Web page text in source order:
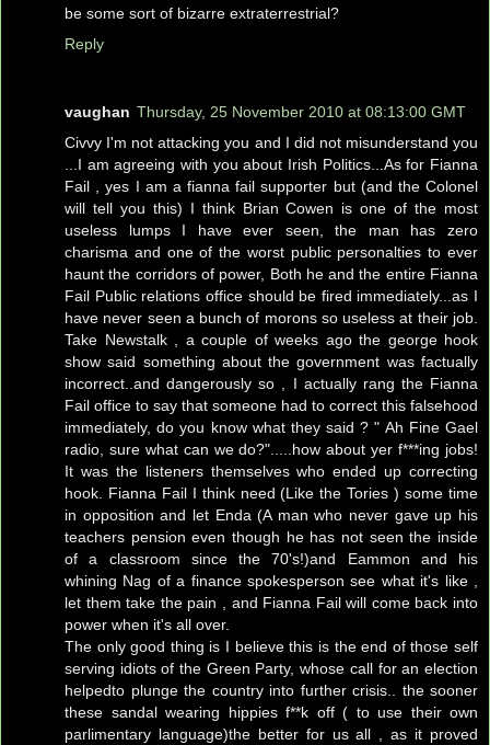
be some sort of bizarre extraterrestrial?
Reply
vaughan Thursday, 25 November 2010 at 08:13:00 GMT
Civvy I'm not attacking you and I did not misunderstand you
...I am agreeing with you about Irish Politics...As for Fianna
Fail , yes I am a fianna fail supporter but (and the Colonel
will tell you this) I think Brian Cowen is one of the most
useless lumps I have ever seen, the man has zero
charisma and one of the worst public personalties to ever
haunt the corridors of power, Both he and the entire Fianna
Fail Public relations office should be fired immediately...as I
have never seen a bunch of morons so useless at their job.
Take Newstalk , a couple of weeks ago the george hook
show said something about the government was factually
incorrect..and dangerously so , I actually rang the Fianna
Fail office to say that someone had to correct this falsehood
immediately, do you know what they said ? " Ah Fine Gael
radio, sure what can we do?".....how about yer f***ing jobs!
It was the listeners themselves who ended up correcting
hook. Fianna Fail I think need (Like the Tories ) some time
in opposition and let Enda (A man who never gave up his
teachers pension even though he has not seen the inside
of a classroom since the 70's!)and Eammon and his
whining Nag of a finance spokesperson see what it's like ,
let them take the pain , and Fianna Fail will come back into
power when it's all over.
The only good thing is I believe this is the end of those self
serving idiots of the Green Party, whose call for an election
helpedto plunge the country into further crisis.. the sooner
these sandal wearing hippies f**k off ( to use their own
parlimentary language)the better for us all , as it proved